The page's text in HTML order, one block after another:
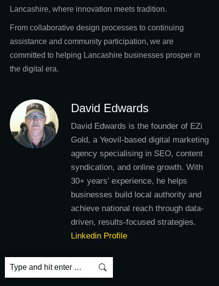
Lancashire, where innovation meets tradition.
From collaborative design processes to continuing
assistance and community participation, we are
committed to helping Lancashire businesses prosper in
the digital era.
David Edwards
David Edwards is the founder of EZi
Gold, a Yeovil-based digital marketing
agency specialising in SEO, content
syndication, and online growth. With
30+ years’ experience, he helps
businesses build local authority and
achieve national reach through data-
driven, results-focused strategies.
Linkedin Profile